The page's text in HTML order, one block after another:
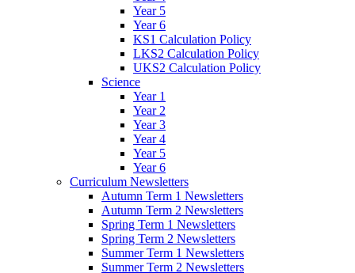
Year 5
Year 6
KS1 Calculation Policy
LKS2 Calculation Policy
UKS2 Calculation Policy
Science
Year 1
Year 2
Year 3
Year 4
Year 5
Year 6
Curriculum Newsletters
Autumn Term 1 Newsletters
Autumn Term 2 Newsletters
Spring Term 1 Newsletters
Spring Term 2 Newsletters
Summer Term 1 Newsletters
Summer Term 2 Newsletters